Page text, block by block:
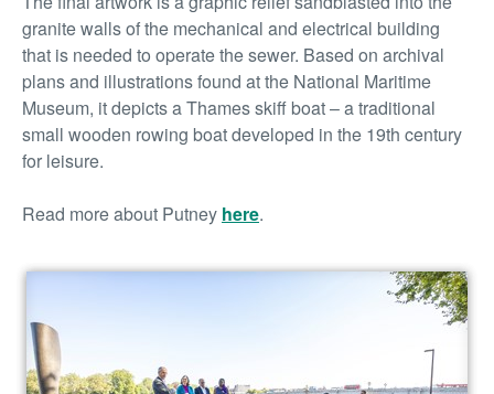
granite walls of the mechanical and electrical building
that is needed to operate the sewer. Based on archival
plans and illustrations found at the National Maritime
Museum, it depicts a Thames skiff boat – a traditional
small wooden rowing boat developed in the 19th century
for leisure.
Read more about Putney here.